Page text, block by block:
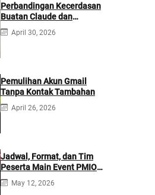
Perbandingan Kecerdasan
Buatan Claude dan
ChatGPT: Mana yang
Lebih Baik?
April 30, 2026
Pemulihan Akun Gmail
Tanpa Kontak Tambahan
April 26, 2026
Jadwal, Format, dan Tim
Peserta Main Event PMIO
2026
May 12, 2026